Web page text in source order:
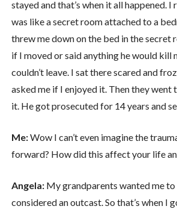
stayed and that’s when it all
was like a secret room attached to a
threw me down on the bed in the secret
if I moved or said anything he would kill
couldn’t leave. I sat there scared and
asked me if I enjoyed it. Then they
it. He got prosecuted for 14 years and
Me:Wow I can’t even imagine the
forward? How did this affect your life
Angela: My grandparents wanted me to
considered an outcast. So that’s when